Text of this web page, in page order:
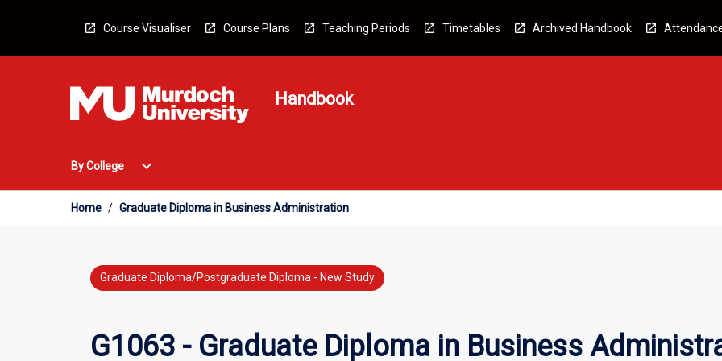
Course Visualiser Course Plans Teaching Periods Timetables Archived Handbook
Handbook
By College
Open
College
Menu
expand_more
Home / Graduate Diploma in Business Administration
Graduate Diploma/Postgraduate Diploma - New Study
G1063 - Graduate Diploma in Business